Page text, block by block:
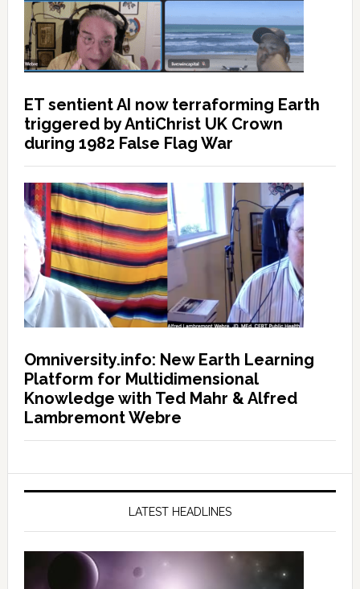
ET sentient AI now terraforming Earth
triggered by AntiChrist UK Crown
during 1982 False Flag War
Omniversity.info: New Earth Learning
Platform for Multidimensional
Knowledge with Ted Mahr & Alfred
Lambremont Webre
LATEST HEADLINES